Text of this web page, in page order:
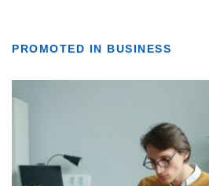
PROMOTED IN BUSINESS